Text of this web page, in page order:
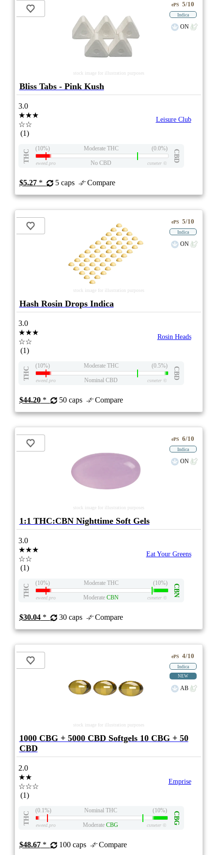
stock image for illustration purposes
ePS 5/10
Indica
ON
Bliss Tabs - Pink Kush
3.0
★★★
☆☆
(1)
Leisure Club
THC
(10%) Moderate THC (0.0%)
CBD
eweed.pro No CBD csmeter©
$5.27* 5 caps Compare
stock image for illustration purposes
ePS 5/10
Indica
ON
Hash Rosin Drops Indica
3.0
★★★
☆☆
(1)
Rosin Heads
THC
(10%) Moderate THC (0.5%)
CBD
eweed.pro Nominal CBD csmeter©
$44.20* 50 caps Compare
stock image for illustration purposes
ePS 6/10
Indica
ON
1:1 THC:CBN Nighttime Soft Gels
3.0
★★★
☆☆
(1)
Eat Your Greens
THC
(10%) Moderate THC (10%)
CBN
eweed.pro Moderate CBN csmeter©
$30.04* 30 caps Compare
stock image for illustration purposes
ePS 4/10
Indica
NEW
AB
1000 CBG + 5000 CBD Softgels 10 CBG + 50
CBD
2.0
★★
☆☆☆
(1)
Emprise
THC
(0.1%) Nominal THC (10%)
CBG
eweed.pro Moderate CBG csmeter©
$48.67* 100 caps Compare